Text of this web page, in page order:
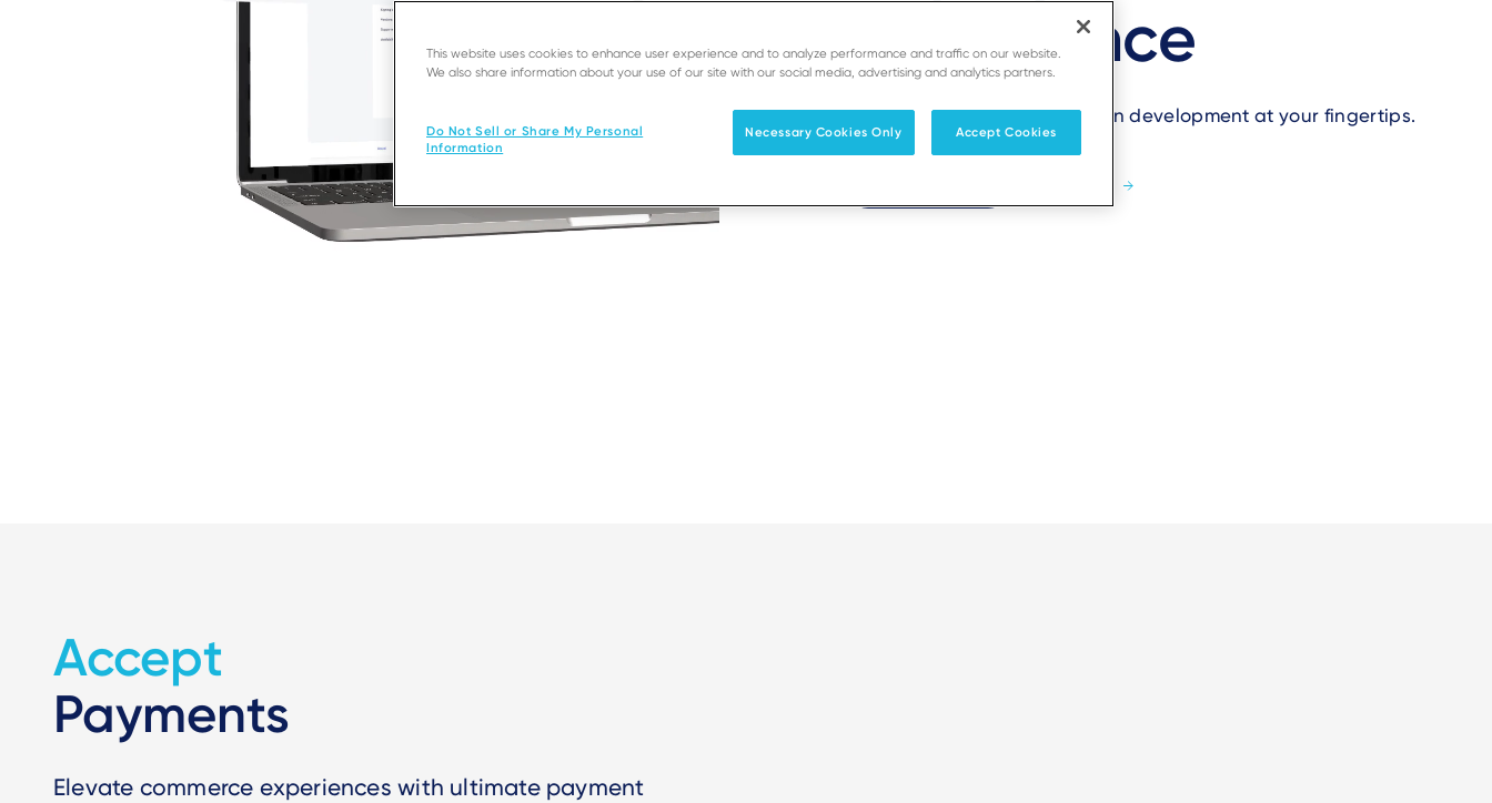
Confidence
Seamless payment application development at your fingertips.
Accept
Payments
Elevate commerce experiences with ultimate payment
This website uses cookies to enhance user experience and to analyze performance and traffic on our website.
We also share information about your use of our site with our social media, advertising and analytics partners.
Do Not Sell or Share My Personal
Information
Necessary Cookies Only Accept Cookies